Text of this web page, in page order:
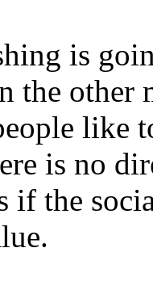
is
the other
like
is no
if the